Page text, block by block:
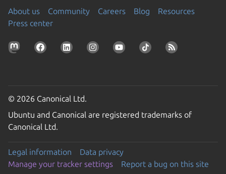
About us Community Careers Blog
Resources
Press center
© 2026 Canonical Ltd.
Ubuntu and Canonical are registered trademarks of
Canonical Ltd.
Legal information
Data privacy
Manage your tracker settings
Report a bug on this site